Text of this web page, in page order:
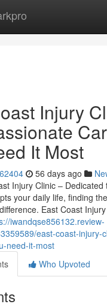
Injury
It Most
56 days ago
Injury Clinic –
your daily life, finding
East Coast
iwandqse856132.review-
east-coast-injury-
need-it-most
Who Upvoted